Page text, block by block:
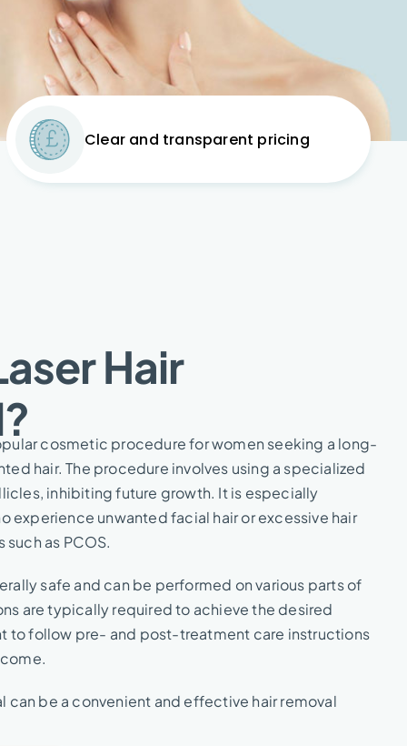
Clear and transparent pricing
Hair
cosmetic procedure for women seeking a long-
hair. The procedure involves using a specialized
inhibiting future growth. It is especially
experience unwanted facial hair or excessive hair
as PCOS.
safe and can be performed on various parts of
are typically required to achieve the desired
to follow pre- and post-treatment care instructions
can be a convenient and effective hair removal